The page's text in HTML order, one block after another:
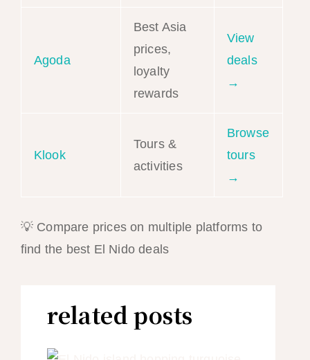
Agoda
Best Asia
prices,
loyalty
rewards
View
deals
→
Klook
Tours &
activities
Browse
tours
→
💡 Compare prices on multiple platforms to
find the best El Nido deals
related posts